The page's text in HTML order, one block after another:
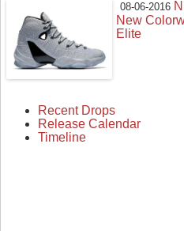
08-06-2016
New
Elite
Recent Drops
Release Calendar
Timeline